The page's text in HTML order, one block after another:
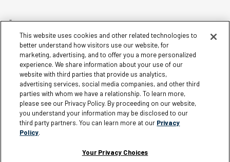
Careers
Affiliates
Terms of Use
Loyalty Terms and Conditions
Privacy Policy
Accessibility
Do Not Sell My Personal Information
Sitemap
Cookie Settings
This website uses cookies and other related technologies to
better understand how visitors use our website, for
marketing, advertising, and to offer you a more personalized
experience. We share information about your use of our
website with third parties that provide us analytics,
advertising services, social media companies, and other third
parties with whom we have a relationship. To learn more,
please see our Privacy Policy. By proceeding on our website,
you understand your information may be disclosed to our
third party partners. You can learn more at our Privacy
Policy.
Your Privacy Choices